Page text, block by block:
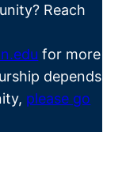
Reach
for more
depends
please go